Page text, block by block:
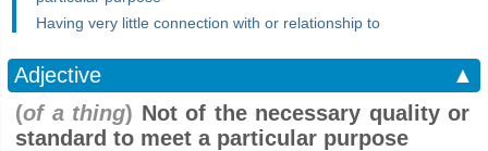
Having very little connection with or relationship to
Adjective
▲
(of a thing) Not of the necessary quality or
standard to meet a particular purpose